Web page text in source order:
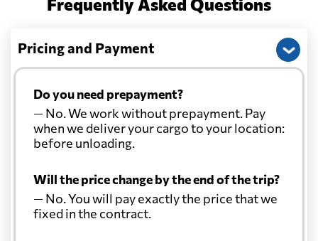
Pricing and Payment
Do you need prepayment?
— No. We work without prepayment. Pay
when we deliver your cargo to your location:
before unloading.
Will the price change by the end of the trip?
— No. You will pay exactly the price that we
fixed in the contract.